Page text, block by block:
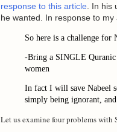
response to this article . In
he wanted. In response to my
So here is a challenge for
-Bring a SINGLE Quranic
women
In fact I will save Nabeel
simply being ignorant,
Let us examine four problems with